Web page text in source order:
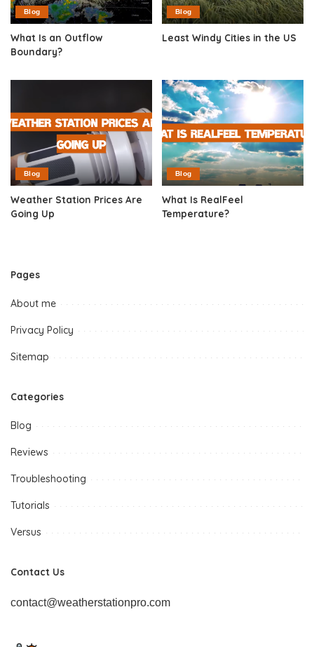
Blog
What Is an Outflow
Boundary?
Blog
Least Windy Cities in the US
Blog
Weather Station Prices Are
Going Up
Blog
What Is RealFeel
Temperature?
Pages
About me
Privacy Policy
Sitemap
Categories
Blog
Reviews
Troubleshooting
Tutorials
Versus
Contact Us
contact@weatherstationpro.com